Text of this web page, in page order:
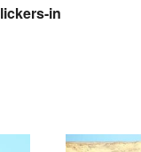
lickers-in